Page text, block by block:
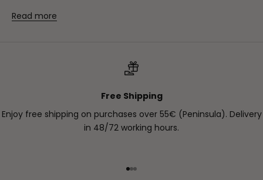
Read more
Free Shipping
Enjoy free shipping on purchases over 55€ (Peninsula). Delivery
in 48/72 working hours.
Go to item 1
Go to item 2
Go to item 3